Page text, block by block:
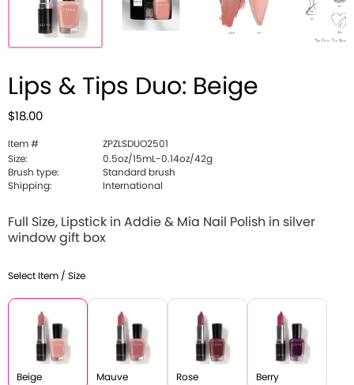
Lips & Tips Duo: Beige
$18.00
Item #
ZPZLSDUO2501
Size:
0.5oz/15mL-0.14oz/42g
Brush type:
Standard brush
Shipping:
International
Full Size, Lipstick in Addie & Mia Nail Polish in silver
window gift box
Select Item / Size
Beige Mauve Rose Berry